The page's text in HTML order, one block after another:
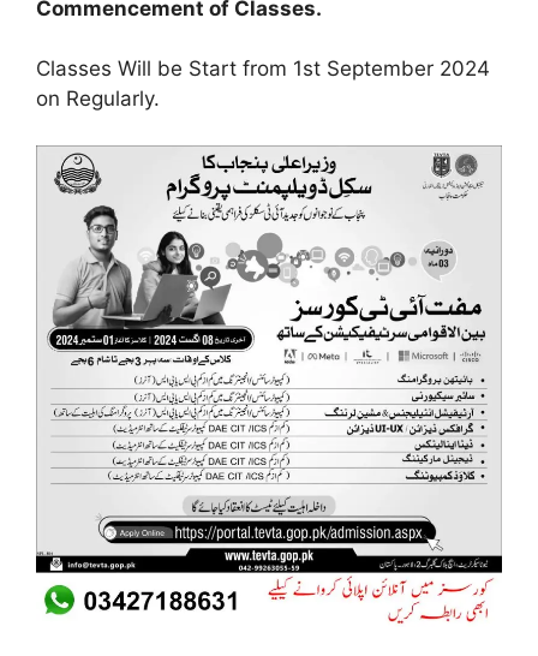
Commencement of Classes.
Classes Will be Start from 1st September 2024
on Regularly.